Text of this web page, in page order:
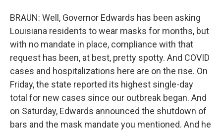
BRAUN: Well, Governor Edwards has been asking
Louisiana residents to wear masks for months, but
with no mandate in place, compliance with that
request has been, at best, pretty spotty. And COVID
cases and hospitalizations here are on the rise. On
Friday, the state reported its highest single-day
total for new cases since our outbreak began. And
on Saturday, Edwards announced the shutdown of
bars and the mask mandate you mentioned. And he